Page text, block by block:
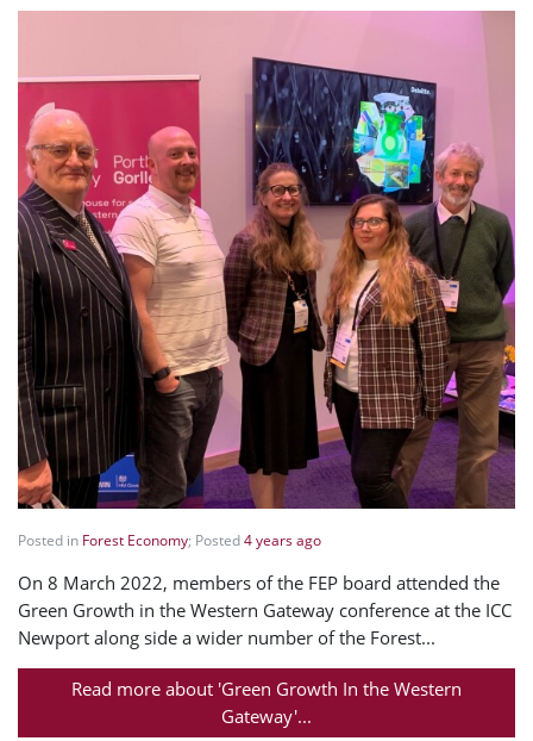
Posted in Forest Economy; Posted4 years ago
On 8 March 2022, members of the FEP board attended the
Green Growth in the Western Gateway conference at the ICC
Newport along side a wider number of the Forest...
Read more about 'Green Growth In the Western
Gateway'...